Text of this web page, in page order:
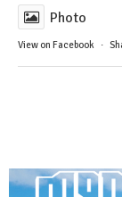
Photo
View on Facebook ·